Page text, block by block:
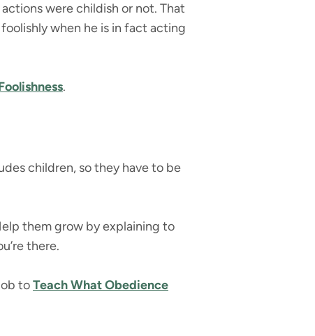
were childish or not. That
when he is in fact acting
.
children, so they have to be
them grow by explaining to
there.
toTeach What Obedience